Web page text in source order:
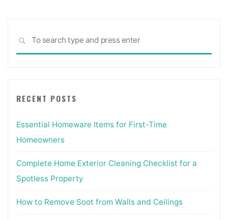
SEARCH
RECENT POSTS
Essential Homeware Items for First-Time
Homeowners
Complete Home Exterior Cleaning Checklist for a
Spotless Property
How to Remove Soot from Walls and Ceilings